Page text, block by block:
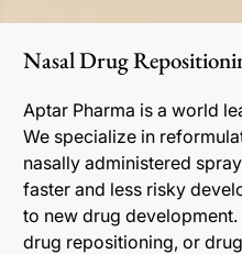
Nasal Drug
Aptar Pharma is a world
We specialize in
nasally administered
faster and less risky
to new drug
drug repositioning, or